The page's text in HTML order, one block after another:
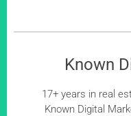
Known
17+ years in real
Known Digital